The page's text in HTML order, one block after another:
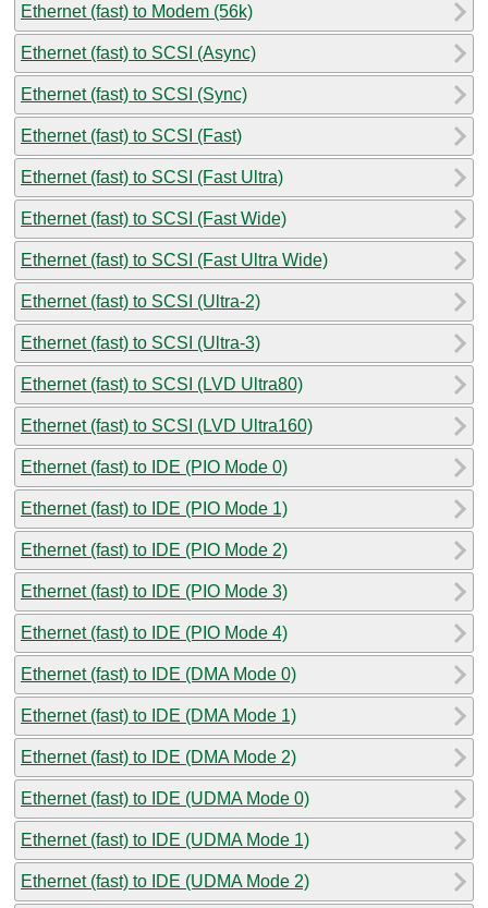
Ethernet (fast) to Modem (56k)
Ethernet (fast) to SCSI (Async)
Ethernet (fast) to SCSI (Sync)
Ethernet (fast) to SCSI (Fast)
Ethernet (fast) to SCSI (Fast Ultra)
Ethernet (fast) to SCSI (Fast Wide)
Ethernet (fast) to SCSI (Fast Ultra Wide)
Ethernet (fast) to SCSI (Ultra-2)
Ethernet (fast) to SCSI (Ultra-3)
Ethernet (fast) to SCSI (LVD Ultra80)
Ethernet (fast) to SCSI (LVD Ultra160)
Ethernet (fast) to IDE (PIO Mode 0)
Ethernet (fast) to IDE (PIO Mode 1)
Ethernet (fast) to IDE (PIO Mode 2)
Ethernet (fast) to IDE (PIO Mode 3)
Ethernet (fast) to IDE (PIO Mode 4)
Ethernet (fast) to IDE (DMA Mode 0)
Ethernet (fast) to IDE (DMA Mode 1)
Ethernet (fast) to IDE (DMA Mode 2)
Ethernet (fast) to IDE (UDMA Mode 0)
Ethernet (fast) to IDE (UDMA Mode 1)
Ethernet (fast) to IDE (UDMA Mode 2)